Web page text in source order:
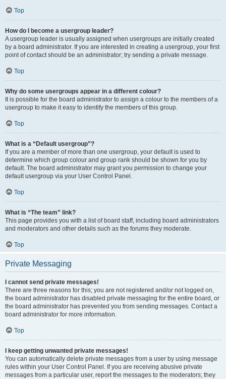
Top
How do I become a usergroup leader?
A usergroup leader is usually assigned when usergroups are initially created
by a board administrator. If you are interested in creating a usergroup, your first
point of contact should be an administrator; try sending a private message.
Top
Why do some usergroups appear in a different colour?
It is possible for the board administrator to assign a colour to the members of a
usergroup to make it easy to identify the members of this group.
Top
What is a “Default usergroup”?
If you are a member of more than one usergroup, your default is used to
determine which group colour and group rank should be shown for you by
default. The board administrator may grant you permission to change your
default usergroup via your User Control Panel.
Top
What is “The team” link?
This page provides you with a list of board staff, including board administrators
and moderators and other details such as the forums they moderate.
Top
Private Messaging
I cannot send private messages!
There are three reasons for this; you are not registered and/or not logged on,
the board administrator has disabled private messaging for the entire board, or
the board administrator has prevented you from sending messages. Contact a
board administrator for more information.
Top
I keep getting unwanted private messages!
You can automatically delete private messages from a user by using message
rules within your User Control Panel. If you are receiving abusive private
messages from a particular user, report the messages to the moderators; they